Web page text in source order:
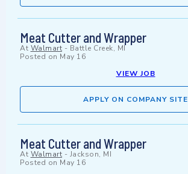
Meat Cutter and Wrapper
At Walmart - Battle Creek, MI
Posted on May 16
VIEW JOB
APPLY ON COMPANY SITE
Meat Cutter and Wrapper
At Walmart - Jackson, MI
Posted on May 16